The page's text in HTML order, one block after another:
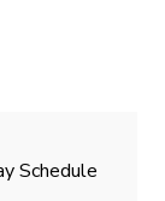
Schedule